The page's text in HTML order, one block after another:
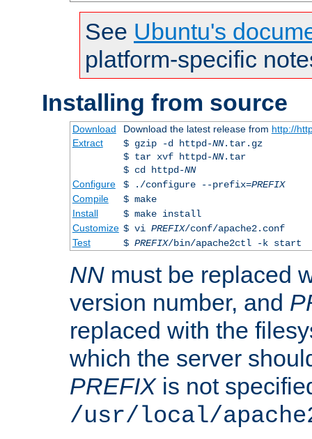
See Ubuntu's
platform-specific
Installing from source
Download Download the latest release from http://
Extract
$ gzip -d httpd-NN.tar.gz
$ tar xvf httpd-NN.tar
$ cd httpd-NN
Configure
$ ./configure --prefix=PREFIX
Compile
$ make
Install
$ make install
Customize $ vi PREFIX/conf/apache2.conf
Test
$ PREFIX/bin/apache2ctl -k start
NN must be replaced
version number, and
replaced with the
which the server
PREFIXis not
/usr/local/